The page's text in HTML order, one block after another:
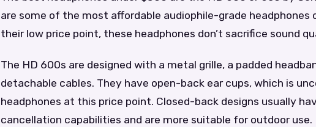
are some of the most affordable audiophile-grade headphones
their low price point, these headphones don’t sacrifice sound
The HD 600s are designed with a metal grille, a padded
detachable cables. They have open-back ear cups, which is
headphones at this price point. Closed-back designs usually
cancellation capabilities and are more suitable for outdoor use.